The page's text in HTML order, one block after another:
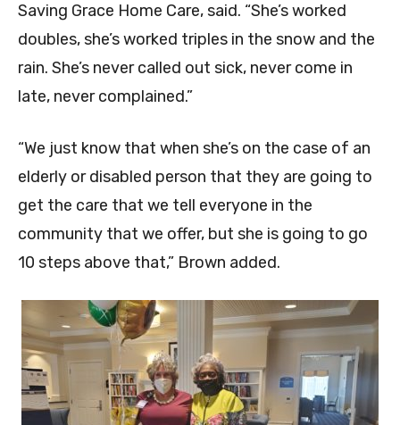
Saving Grace Home Care, said. “She’s worked
doubles, she’s worked triples in the snow and the
rain. She’s never called out sick, never come in
late, never complained.”
“We just know that when she’s on the case of an
elderly or disabled person that they are going to
get the care that we tell everyone in the
community that we offer, but she is going to go
10 steps above that,” Brown added.